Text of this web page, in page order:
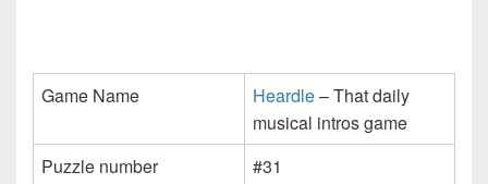
Game Name Heardle– That daily
musical intros game
Puzzle number
#31